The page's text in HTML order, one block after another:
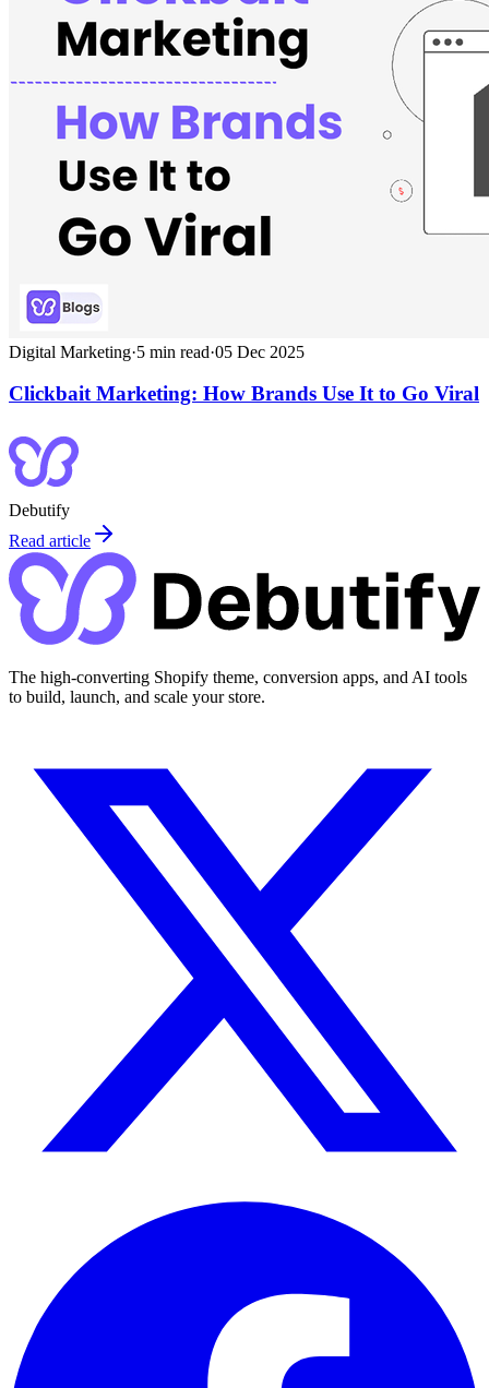
Digital Marketing·5 min read·05 Dec 2025
Clickbait Marketing: How Brands Use It to Go Viral
Debutify
Read article
The high-converting Shopify theme, conversion apps, and AI tools
to build, launch, and scale your store.